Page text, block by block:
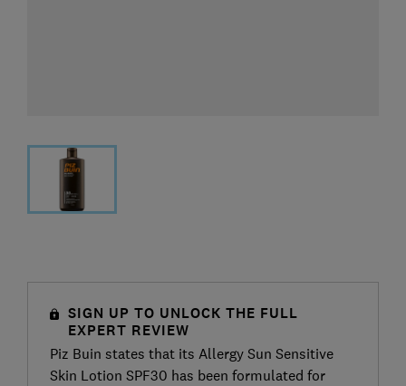
SIGN UP TO UNLOCK THE FULL
EXPERT REVIEW
Piz Buin states that its Allergy Sun Sensitive
Skin Lotion SPF30 has been formulated for